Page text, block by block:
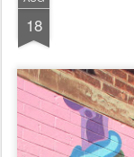
18